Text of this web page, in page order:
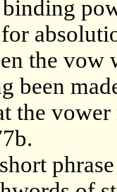
the vow
been
the